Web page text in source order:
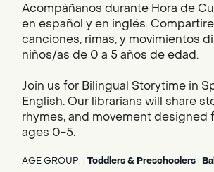
Acompáñanos durante Hora de
en español y en inglés.
canciones, rimas, y movimientos
niños/as de 0 a 5 años de edad.
Join us for Bilingual Storytime in
English. Our librarians will share
rhymes, and movement designed
ages 0-5.
AGE GROUP: Toddlers & Preschoolers